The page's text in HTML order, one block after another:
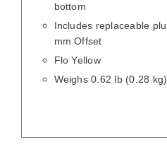
bottom
Includes replaceable
mm Offset
Flo Yellow
Weighs 0.62 lb (0.28 kg)
/